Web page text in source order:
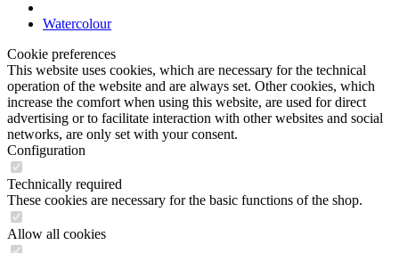
Watercolour
Cookie preferences
This website uses cookies, which are necessary for the technical
operation of the website and are always set. Other cookies, which
increase the comfort when using this website, are used for direct
advertising or to facilitate interaction with other websites and social
networks, are only set with your consent.
Configuration
Technically required
These cookies are necessary for the basic functions of the shop.
Allow all cookies